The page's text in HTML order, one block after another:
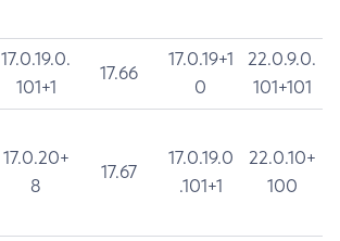
17.0.19.0.
101+1
17.66
17.0.19+1
0
22.0.9.0.
101+101
17.0.20+
8
17.67
17.0.19.0
.101+1
22.0.10+
100